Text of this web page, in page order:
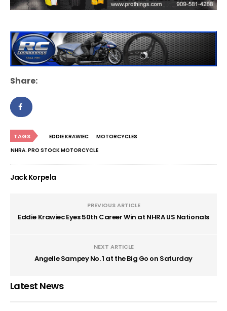
Share:
TAGS EDDIE KRAWIEC
MOTORCYCLES
NHRA. PRO STOCK MOTORCYCLE
Jack Korpela
PREVIOUS ARTICLE
Eddie Krawiec Eyes 50th Career Win at NHRA US Nationals
NEXT ARTICLE
Angelle Sampey No. 1 at the Big Go on Saturday
Latest News